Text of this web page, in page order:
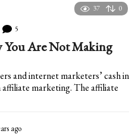
37 0
5
Are Not Making
and internet marketers’ cash in
marketing. The affiliate
ago